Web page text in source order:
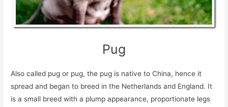
Pug
Also called pug or pug, the pug is native to China, hence it
spread and began to breed in the Netherlands and England. It
is a small breed with a plump appearance, proportionate legs